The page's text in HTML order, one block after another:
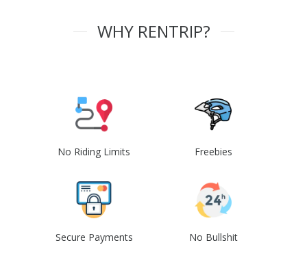
WHY RENTRIP?
No Riding Limits Freebies
Secure Payments No Bullshit